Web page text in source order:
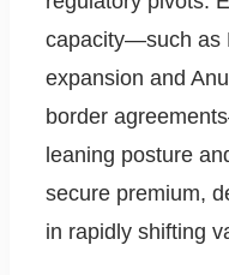
capacity—such as
expansion and
border
leaning posture
secure premium,
in rapidly shifting